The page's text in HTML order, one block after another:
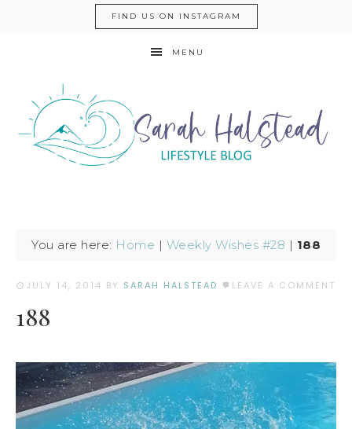
FIND US ON INSTAGRAM
MENU
You are here: Home | Weekly Wishes #28 | 188
JULY 14, 2014 BY SARAH HALSTEAD LEAVE A COMMENT
188